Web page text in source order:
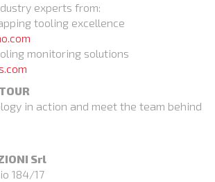
experts from:
tooling excellence
monitoring solutions
in action and meet the team behind
Srl
184/17